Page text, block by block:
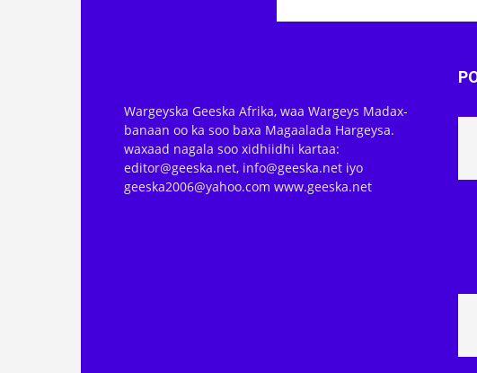
Wargeyska Geeska Afrika, waa Wargeys Madax-
banaan oo ka soo baxa Magaalada Hargeysa.
waxaad nagala soo xidhiidhi kartaa:
editor@geeska.net, info@geeska.net iyo
geeska2006@yahoo.com www.geeska.net